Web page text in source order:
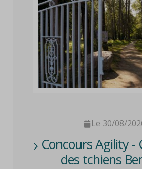
Le 30/08/
Concours Agility -
des tchiens